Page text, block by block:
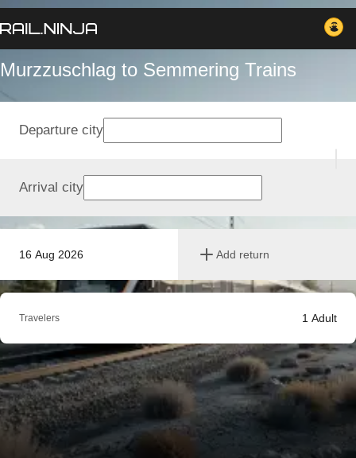
Murzzuschlag to Semmering Trains
16 Aug 2026 Add return
Departure city
Arrival city
Travelers 1 Adult